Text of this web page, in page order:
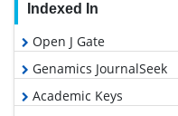
Indexed In
Open J Gate
Genamics JournalSeek
Academic Keys